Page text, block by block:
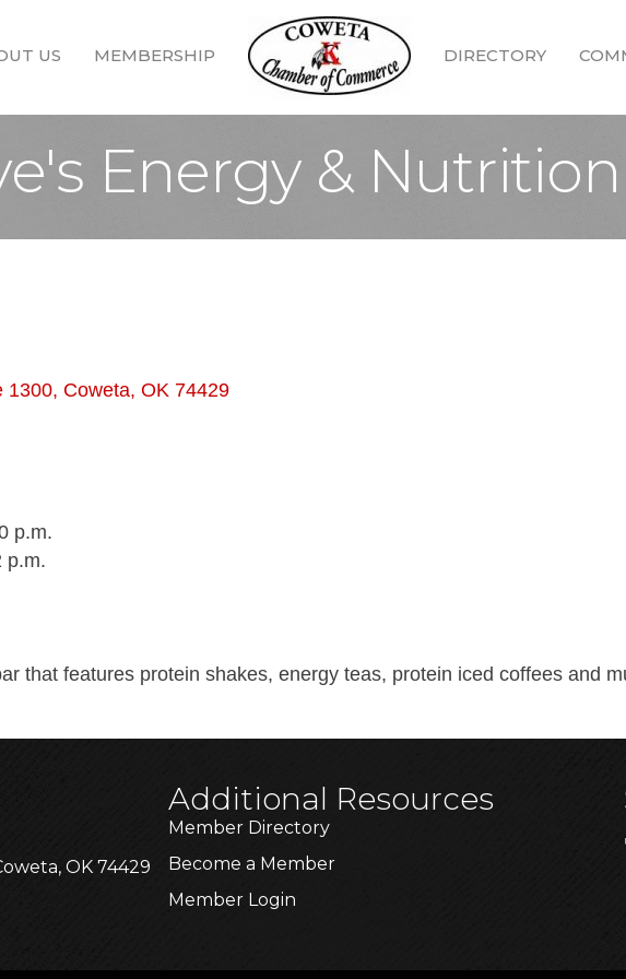
US MEMBERSHIP DIRECTORY
Energy & Nutrition
1300 Coweta OK 74429
p.m.
p.m.
that features protein shakes, energy teas, protein iced coffees and
OK 74429
Additional Resources
Member Directory
Become a Member
Member Login